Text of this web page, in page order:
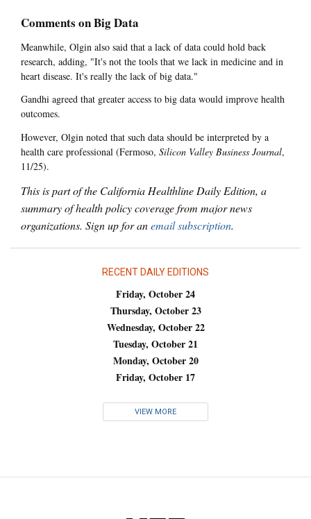
Comments on Big Data
Meanwhile, Olgin also said that a lack of data could hold back
research, adding, "It's not the tools that we lack in medicine and in
heart disease. It's really the lack of big data."
Gandhi agreed that greater access to big data would improve health
outcomes.
However, Olgin noted that such data should be interpreted by a
health care professional (Fermoso, Silicon Valley Business Journal,
11/25).
This is part of the California Healthline Daily Edition, a
summary of health policy coverage from major news
organizations. Sign up for anemail subscription.
RECENT DAILY EDITIONS
Friday, October 24
Thursday, October 23
Wednesday, October 22
Tuesday, October 21
Monday, October 20
Friday, October 17
VIEW MORE